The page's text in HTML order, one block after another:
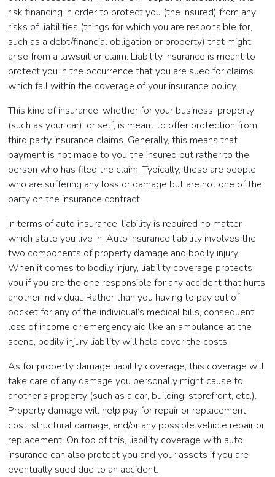
risk financing in order to protect you (the insured) from any
risks of liabilities (things for which you are responsible for,
such as a debt/financial obligation or property) that might
arise from a lawsuit or claim. Liability insurance is meant to
protect you in the occurrence that you are sued for claims
which fall within the coverage of your insurance policy.
This kind of insurance, whether for your business, property
(such as your car), or self, is meant to offer protection from
third party insurance claims. Generally, this means that
payment is not made to you the insured but rather to the
person who has filed the claim. Typically, these are people
who are suffering any loss or damage but are not one of the
party on the insurance contract.
In terms of auto insurance, liability is required no matter
which state you live in. Auto insurance liability involves the
two components of property damage and bodily injury.
When it comes to bodily injury, liability coverage protects
you if you are the one responsible for any accident that hurts
another individual. Rather than you having to pay out of
pocket for any of the individual’s medical bills, consequent
loss of income or emergency aid like an ambulance at the
scene, bodily injury liability will help cover the costs.
As for property damage liability coverage, this coverage will
take care of any damage you personally might cause to
another’s property (such as a car, building, storefront, etc.).
Property damage will help pay for repair or replacement
cost, structural damage, and/or any possible vehicle repair or
replacement. On top of this, liability coverage with auto
insurance can also protect you and your assets if you are
eventually sued due to an accident.